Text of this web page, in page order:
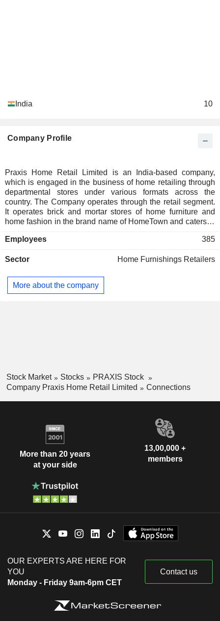
India 10
Company Profile
Praxis Home Retail Limited is an India-based company,
which is engaged in the business of home retailing through
departmental stores under various formats across the
country. The Company operates through the retail segment.
It operates brick and mortar stores of home furniture and
home fashion in the brand name of HomeTown and caters to
(both office and home furniture), home furnishing goods,
services, including complete home design, modular kitchen
and home fashion under the brand name HomeTown. It also
operates a Web portal for online, sale of its products through
Employees 385
Sector Home Furnishings Retailers
More about the company
Stock Market Stocks
PRAXIS Stock
Company Praxis Home Retail Limited
Connections
More than 20 years
at your side
13,00,000 +
members
OUR EXPERTS ARE HERE FOR
YOU
Monday - Friday 9am-6pm CET
Contact us